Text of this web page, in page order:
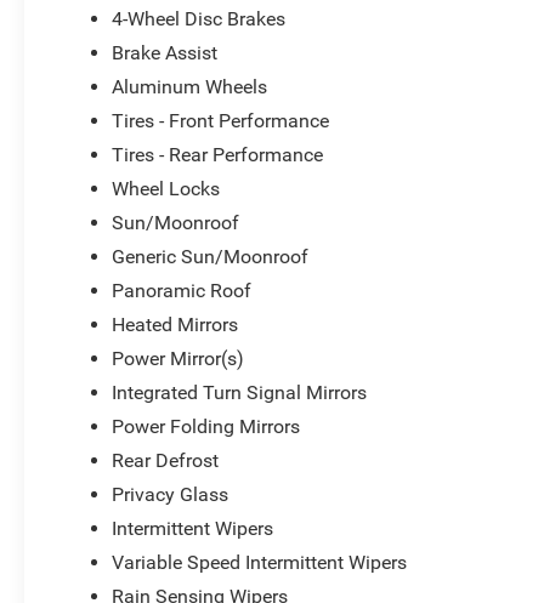
Communication System, you can navigate with
protected.
The Pacifica Pinnacle's versatility is unparalleled, with
embarking on a family road trip, or simply enjoying the
companion.
Don't miss your chance to experience the exceptional
Chrysler Pacifica Pinnacle. Schedule a test drive today
and technology that will elevate your driving experience.
*Based on factory recommended oil change intervals.
pricing. Dealer may condition sale on financing through
4-Wheel Disc Brakes
Brake Assist
Aluminum Wheels
Tires - Front Performance
Tires - Rear Performance
Wheel Locks
Sun/Moonroof
Generic Sun/Moonroof
Panoramic Roof
Heated Mirrors
Power Mirror(s)
Integrated Turn Signal Mirrors
Power Folding Mirrors
Rear Defrost
Privacy Glass
Intermittent Wipers
Variable Speed Intermittent Wipers
Rain Sensing Wipers